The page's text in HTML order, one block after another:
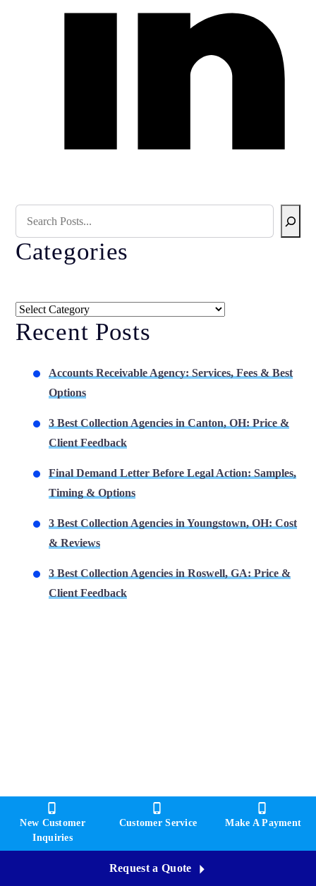
New Customer
Inquiries
Customer Service Make A Payment
Request a Quote
Categories
Recent Posts
Accounts Receivable Agency: Services, Fees & Best
Options
3 Best Collection Agencies in Canton, OH: Price &
Client Feedback
Final Demand Letter Before Legal Action: Samples,
Timing & Options
3 Best Collection Agencies in Youngstown, OH: Cost
& Reviews
3 Best Collection Agencies in Roswell, GA: Price &
Client Feedback